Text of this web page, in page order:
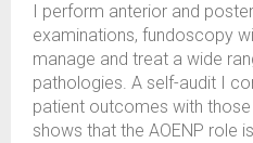
I perform anterior and
examinations, fundoscopy
manage and treat a wide
pathologies. A self-audit I
patient outcomes with
shows that the AOENP role